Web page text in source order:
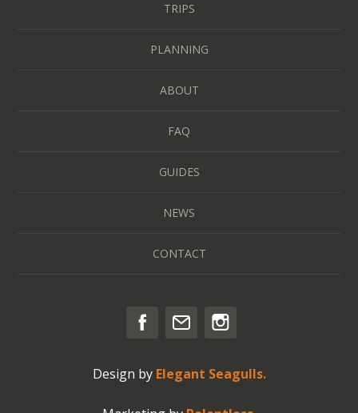
TRIPS
PLANNING
ABOUT
FAQ
GUIDES
NEWS
CONTACT
Design by Elegant Seagulls.